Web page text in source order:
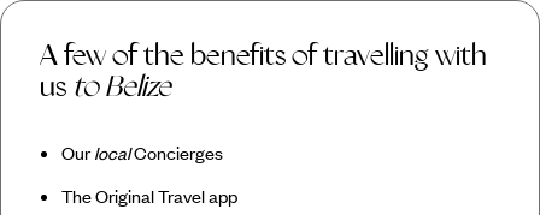
A few of the benefits of travelling with
us to Belize
OurlocalConcierges
The Original Travel app